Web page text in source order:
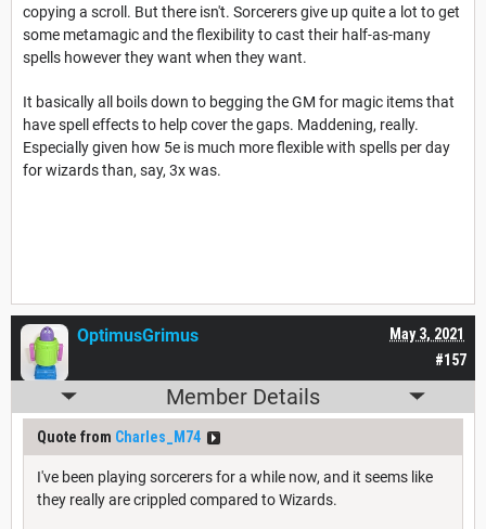
copying a scroll. But there isn't. Sorcerers give up quite a lot to get
some metamagic and the flexibility to cast their half-as-many
spells however they want when they want.
It basically all boils down to begging the GM for magic items that
have spell effects to help cover the gaps. Maddening, really.
Especially given how 5e is much more flexible with spells per day
for wizards than, say, 3x was.
#157
May 3, 2021
OptimusGrimus
Member Details
Quote from Charles_M74
I've been playing sorcerers for a while now, and it seems like
they really are crippled compared to Wizards.